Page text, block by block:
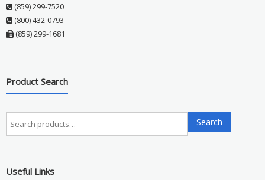
(859) 299-7520
(800) 432-0793
(859) 299-1681
Product Search
Search
for:
Search
Useful Links